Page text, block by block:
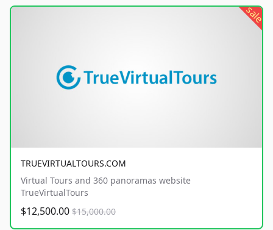
sale
TRUEVIRTUALTOURS.COM
Virtual Tours and 360 panoramas website
TrueVirtualTours
$12,500.00 $15,000.00